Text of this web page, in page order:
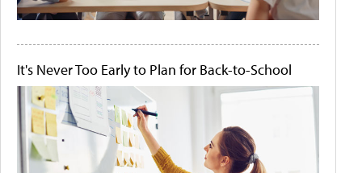
It's Never Too Early to Plan for Back-to-School